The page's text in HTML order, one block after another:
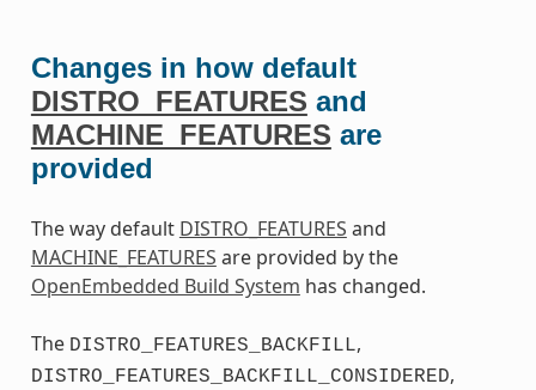
Changes in how default
DISTRO_FEATURES and
MACHINE_FEATURES are
provided
The way default DISTRO_FEATURES and
MACHINE_FEATURES are provided by the
OpenEmbedded Build System has changed.
The DISTRO_FEATURES_BACKFILL,
DISTRO_FEATURES_BACKFILL_CONSIDERED,